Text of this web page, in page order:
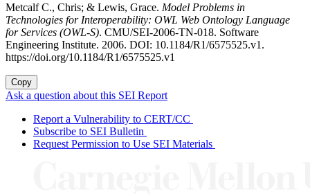
Metcalf C., Chris; & Lewis, Grace. Model Problems in
Technologies for Interoperability: OWL Web Ontology Language
for Services (OWL-S). CMU/SEI-2006-TN-018. Software
Engineering Institute. 2006. DOI: 10.1184/R1/6575525.v1.
https://doi.org/10.1184/R1/6575525.v1
Copy
Ask a question about this SEI Report
Report a Vulnerability to CERT/CC
Subscribe to SEI Bulletin
Request Permission to Use SEI Materials